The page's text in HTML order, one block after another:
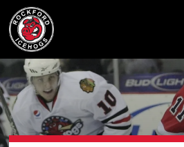
Buy Tickets